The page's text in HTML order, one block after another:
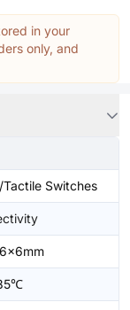
in your
only, and
Switches